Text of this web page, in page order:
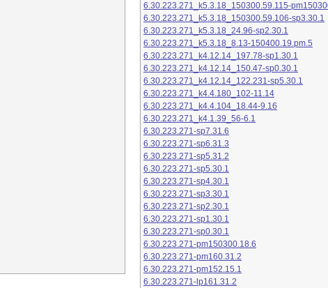
6.30.223.271_k5.3.18_150300.59.115-
6.30.223.271_k5.3.18_150300.59.106-sp3.30.1
6.30.223.271_k5.3.18_24.96-sp2.30.1
6.30.223.271_k5.3.18_8.13-150400.19.pm.5
6.30.223.271_k4.12.14_197.78-sp1.30.1
6.30.223.271_k4.12.14_150.47-sp0.30.1
6.30.223.271_k4.12.14_122.231-sp5.30.1
6.30.223.271_k4.4.180_102-11.14
6.30.223.271_k4.4.104_18.44-9.16
6.30.223.271_k4.1.39_56-6.1
6.30.223.271-sp7.31.6
6.30.223.271-sp6.31.3
6.30.223.271-sp5.31.2
6.30.223.271-sp5.30.1
6.30.223.271-sp4.30.1
6.30.223.271-sp3.30.1
6.30.223.271-sp2.30.1
6.30.223.271-sp1.30.1
6.30.223.271-sp0.30.1
6.30.223.271-pm150300.18.6
6.30.223.271-pm160.31.2
6.30.223.271-pm152.15.1
6.30.223.271-lp161.31.2